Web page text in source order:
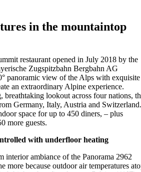
in the mountaintop
restaurant opened in July 2018 by the
Zugspitzbahn Bergbahn AG
panoramic view of the Alps with exquisite
an extraordinary Alpine experience.
breathtaking lookout across four nations,
Germany, Italy, Austria and Switzerland.
space for up to 450 diners, – plus
more guests.
with underfloor heating
interior ambiance of the Panorama 2962
more because outdoor air temperatures